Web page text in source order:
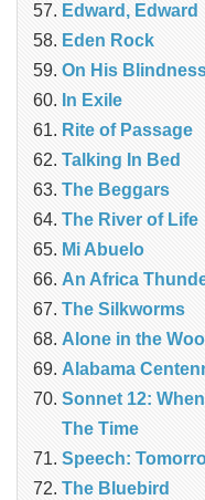
Edward, Edward
Eden Rock
On His
In Exile
Rite of Passage
Talking In Bed
The Beggars
The River of Life
Mi Abuelo
An Africa
The Silkworms
Alone in the
Alabama
Sonnet 12:
The Time
Speech:
The Bluebird